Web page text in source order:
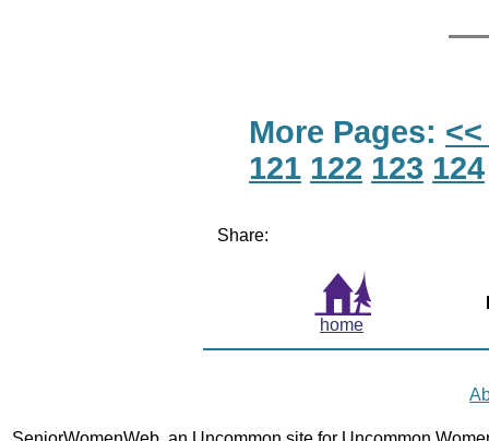
More Pages:
121 122 123 124
Share:
home